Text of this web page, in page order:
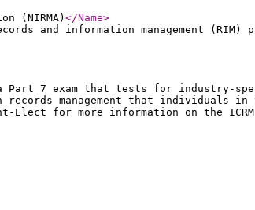
(NIRMA)</Name>
and information management (RIM)
Part 7 exam that tests for industry-
management that individuals
for more information on the ICRM